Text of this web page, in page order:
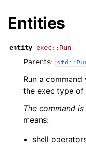
Entities
entity exec::Run
Parents:
Run a
the exec type of
The command
means:
shell